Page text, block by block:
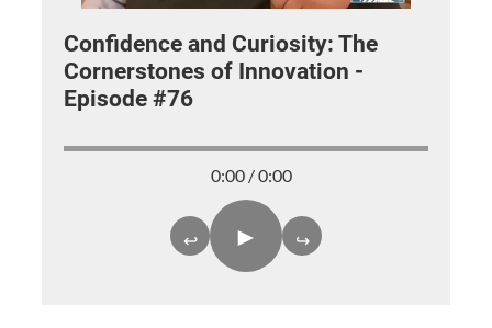
Confidence and Curiosity: The
Cornerstones of Innovation -
Episode #76
0:00 / 0:00
↩ ► ↪